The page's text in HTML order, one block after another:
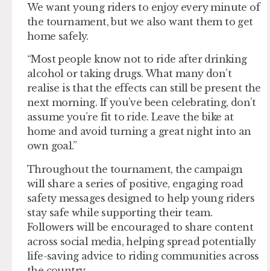
We want young riders to enjoy every minute of
the tournament, but we also want them to get
home safely.
“Most people know not to ride after drinking
alcohol or taking drugs. What many don’t
realise is that the effects can still be present the
next morning. If you’ve been celebrating, don’t
assume you’re fit to ride. Leave the bike at
home and avoid turning a great night into an
own goal.”
Throughout the tournament, the campaign
will share a series of positive, engaging road
safety messages designed to help young riders
stay safe while supporting their team.
Followers will be encouraged to share content
across social media, helping spread potentially
life-saving advice to riding communities across